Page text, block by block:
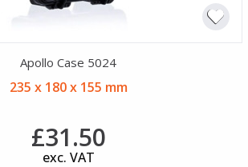
Apollo Case 5024
235 x 180 x 155 mm
£31.50
exc. VAT